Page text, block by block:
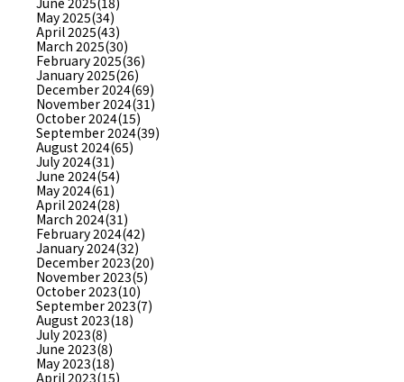
May 2025(34)
April 2025(43)
March 2025(30)
February 2025(36)
January 2025(26)
December 2024(69)
November 2024(31)
October 2024(15)
September 2024(39)
August 2024(65)
July 2024(31)
June 2024(54)
May 2024(61)
April 2024(28)
March 2024(31)
February 2024(42)
January 2024(32)
December 2023(20)
November 2023(5)
October 2023(10)
September 2023(7)
August 2023(18)
July 2023(8)
June 2023(8)
May 2023(18)
April 2023(15)